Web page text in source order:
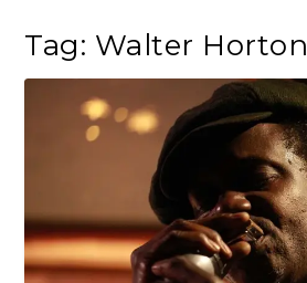
Tag: Walter Horton